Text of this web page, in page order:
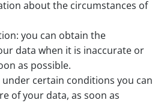
about the circumstances of
you can obtain the
data when it is inaccurate or
as possible.
certain conditions you can
of your data, as soon as